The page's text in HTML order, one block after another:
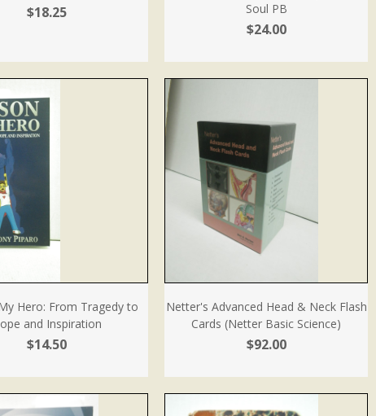
$18.25
Soul PB
$24.00
Hero: From Tragedy to
and Inspiration
$14.50
Netter's Advanced Head & Neck Flash
Cards (Netter Basic Science)
$92.00